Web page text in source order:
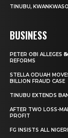
TINUBU,
BUSINESS
PETER OBI ALLEGES
REFORMS
STELLA ODUAH
BILLION FRAUD CASE
TINUBU EXTENDS
AFTER TWO LOSS-
PROFIT
FG INSISTS ALL